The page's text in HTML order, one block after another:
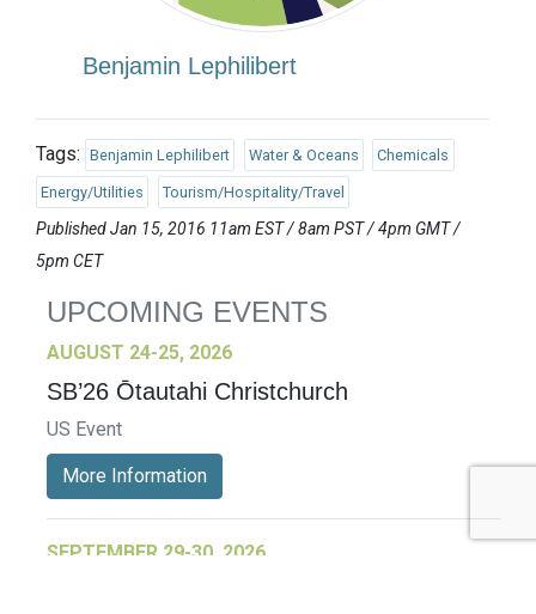
Benjamin Lephilibert
Tags: Benjamin Lephilibert Water & Oceans Chemicals
Energy/Utilities Tourism/Hospitality/Travel
Published Jan 15, 2016 11am EST / 8am PST / 4pm GMT /
5pm CET
UPCOMING EVENTS
AUGUST 24-25, 2026
SB’26 Ōtautahi Christchurch
US Event
More Information
SEPTEMBER 29-30, 2026